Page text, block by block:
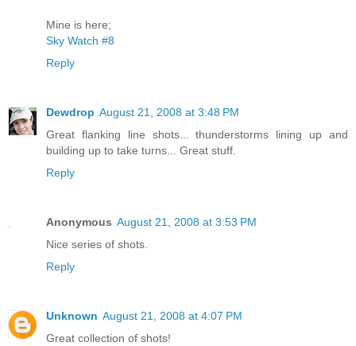
Mine is here;
Sky Watch #8
Reply
Dewdrop August 21, 2008 at 3:48 PM
Great flanking line shots... thunderstorms lining up and
building up to take turns... Great stuff.
Reply
Anonymous August 21, 2008 at 3:53 PM
Nice series of shots.
Reply
Unknown August 21, 2008 at 4:07 PM
Great collection of shots!